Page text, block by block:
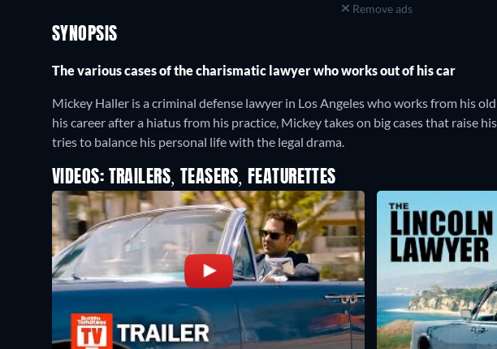
Remove ads
SYNOPSIS
The various cases of the charismatic lawyer who works out of his car
Mickey Haller is a criminal defense lawyer in Los Angeles who works from his
his career after a hiatus from his practice, Mickey takes on big cases that raise
tries to balance his personal life with the legal drama.
VIDEOS: TRAILERS, TEASERS, FEATURETTES